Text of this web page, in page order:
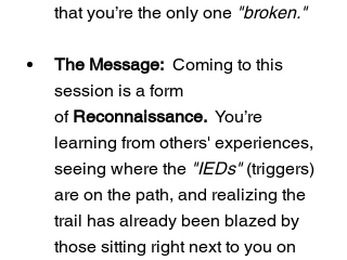
that you’re the only one "broken."
The Message: Coming to this
session is a form
of Reconnaissance. You’re
learning from others' experiences,
seeing where the "IEDs" (triggers)
are on the path, and realizing the
trail has already been blazed by
those sitting right next to you on